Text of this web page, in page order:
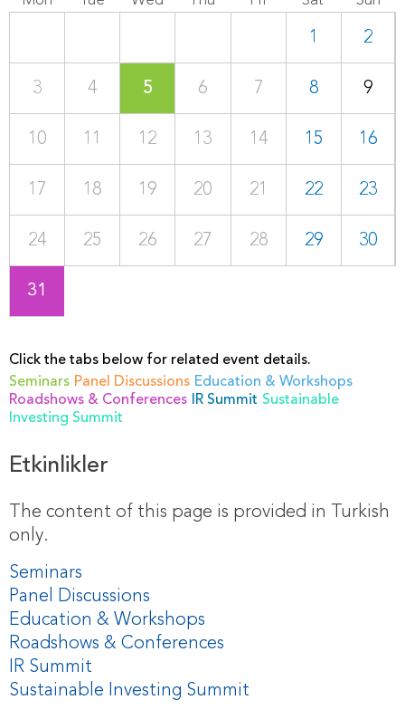
1 2
3 4 5 6 7 8 9
10 11 12 13 14 15 16
17 18 19 20 21 22 23
24 25 26 27 28 29 30
31
Click the tabs below for related event details.
Seminars Panel Discussions Education & Workshops
Roadshows & Conferences
IR Summit Sustainable
Investing Summit
Etkinlikler
The content of this page is provided in Turkish
only.
Seminars
Panel Discussions
Education & Workshops
Roadshows & Conferences
IR Summit
Sustainable Investing Summit